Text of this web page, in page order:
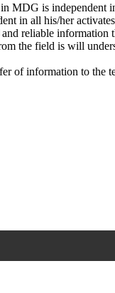
MDG is independent
in all his/her
reliable information
the field is will
of information to the